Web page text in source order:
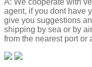
A: We cooperate with
agent, if you dont have
give you suggestions
shipping by sea or by
from the nearest port or